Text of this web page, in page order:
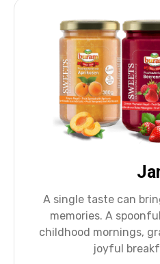
A single taste can
memories. A
childhood mornings,
joyful